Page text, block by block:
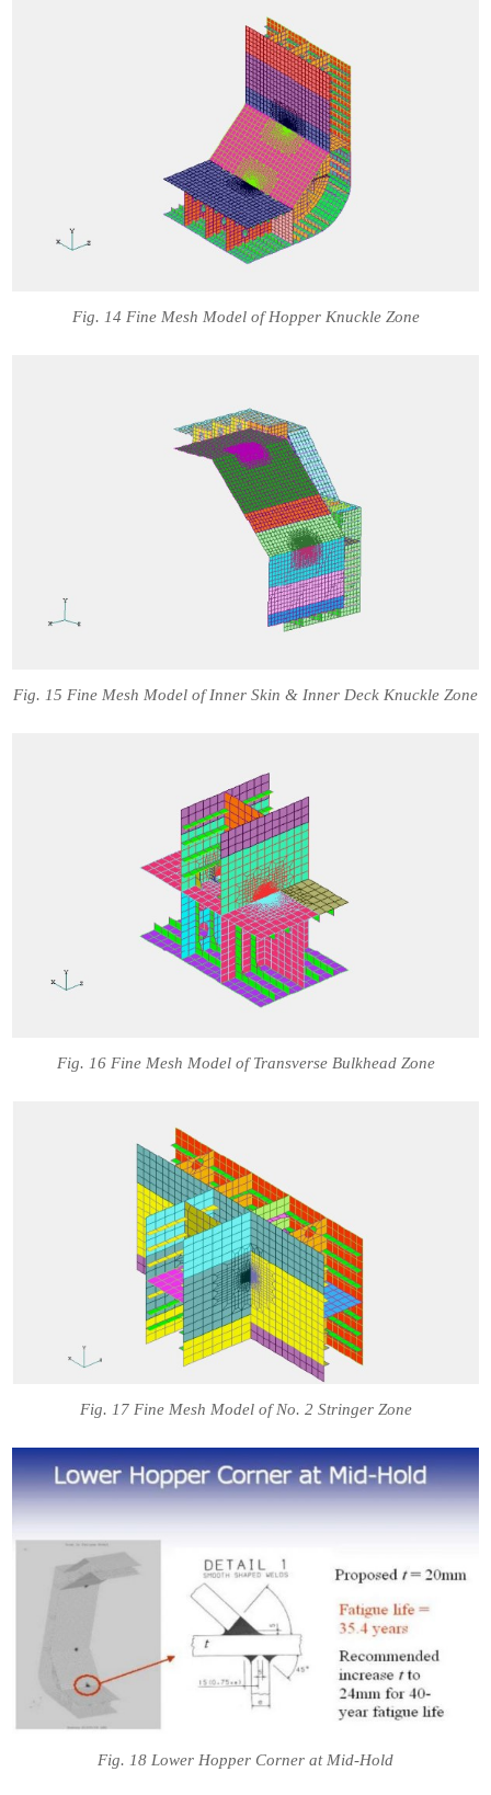
Fig. 14 Fine Mesh Model of Hopper Knuckle Zone
Fig. 15 Fine Mesh Model of Inner Skin & Inner Deck Knuckle Zone
Fig. 16 Fine Mesh Model of Transverse Bulkhead Zone
Fig. 17 Fine Mesh Model of No. 2 Stringer Zone
Fig. 18 Lower Hopper Corner at Mid-Hold